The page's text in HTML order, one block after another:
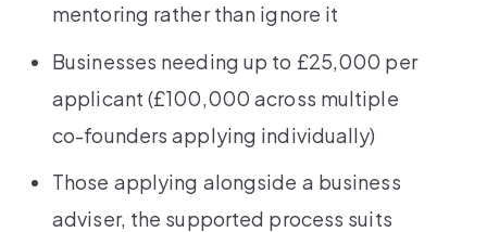
mentoring rather than ignore it
Businesses needing up to £25,000 per
applicant (£100,000 across multiple
co-founders applying individually)
Those applying alongside a business
adviser, the supported process suits